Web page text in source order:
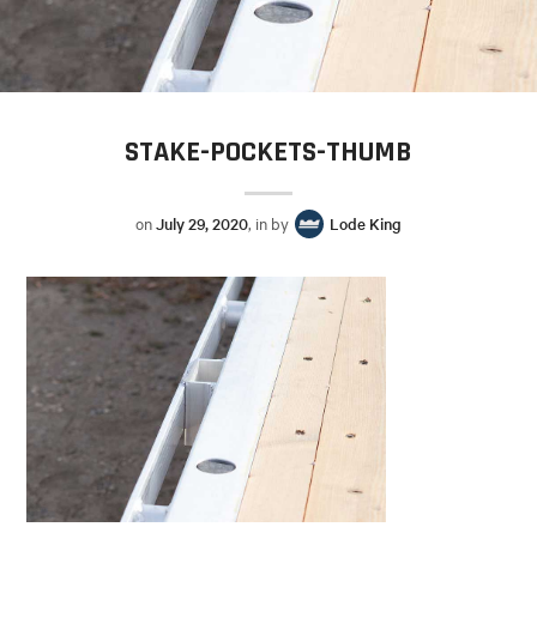
STAKE-POCKETS-THUMB
onJuly 29, 2020, in by Lode King